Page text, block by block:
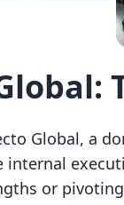
Global, a
or